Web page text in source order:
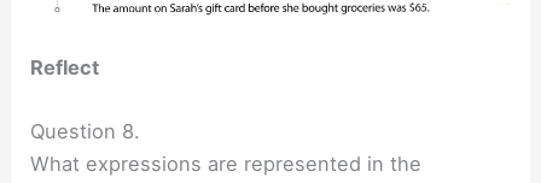
Reflect
Question 8.
What expressions are represented in the